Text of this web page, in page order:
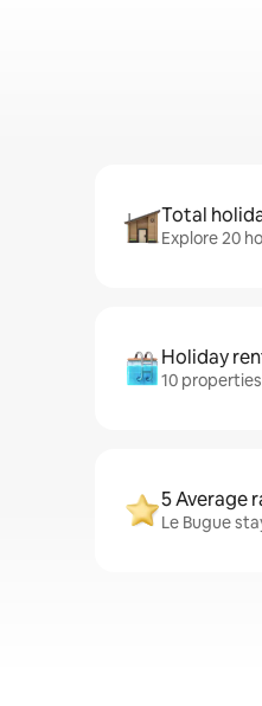
Total
Explore 20
Holiday
10
5 Average
Le Bugue